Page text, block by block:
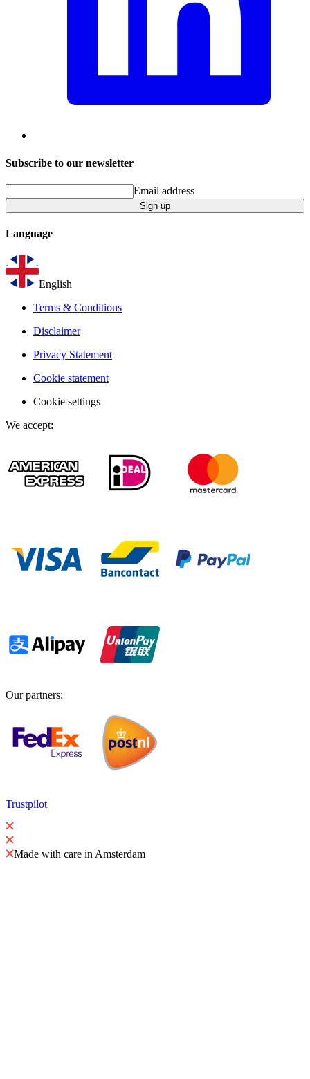
Subscribe to our newsletter
Email address
Sign up
Language
English
Terms & Conditions
Disclaimer
Privacy Statement
Cookie statement
Cookie settings
We accept:
Our partners:
Trustpilot
Made with care in Amsterdam